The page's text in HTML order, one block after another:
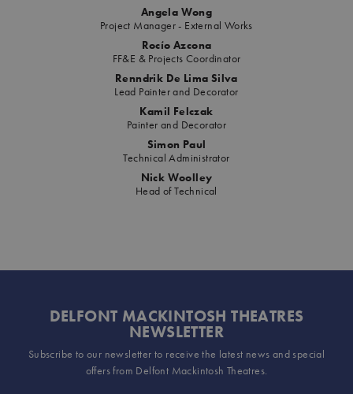
Angela Wong
Project Manager - External Works
Rocío Azcona
FF&E & Projects Coordinator
Renndrik De Lima Silva
Lead Painter and Decorator
Kamil Felczak
Painter and Decorator
Simon Paul
Technical Administrator
Nick Woolley
Head of Technical
DELFONT MACKINTOSH THEATRES
NEWSLETTER
Subscribe to our newsletter to receive the latest news and special
offers from Delfont Mackintosh Theatres.